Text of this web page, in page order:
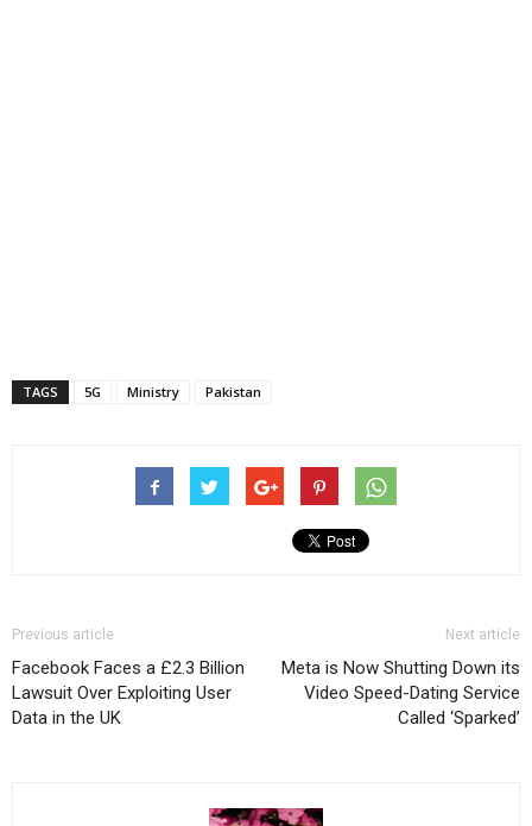
TAGS 5G Ministry Pakistan
Previous article
Facebook Faces a £2.3 Billion
Lawsuit Over Exploiting User
Data in the UK
Next article
Meta is Now Shutting Down its
Video Speed-Dating Service
Called ‘Sparked’